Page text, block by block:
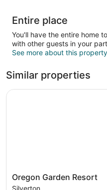
Entire place
You'll have the entire home
with other guests in your
See more about this property
Similar properties
Oregon
Garden
Oregon Garden Resort
Silverton
Oregon Garden Resort